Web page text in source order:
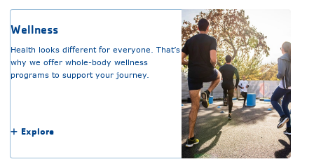
Wellness
Health looks different for everyone. That’s
why we offer whole-body wellness
programs to support your journey.
Explore